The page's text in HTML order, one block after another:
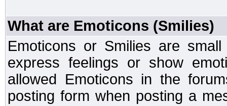
What are Emoticons (Smilies)
Emoticons or Smilies are
express feelings or show
allowed Emoticons in the
posting form when posting a